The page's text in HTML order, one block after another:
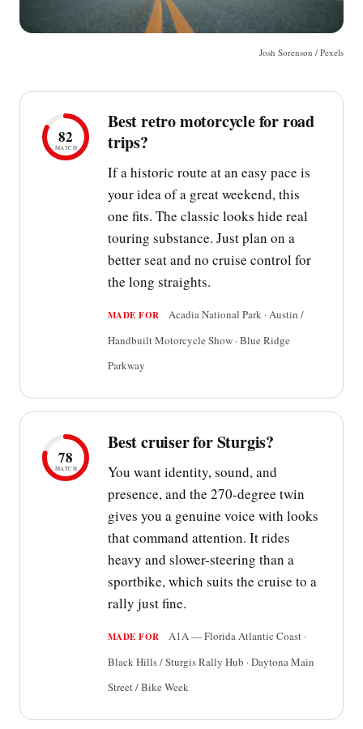
Josh Sorenson / Pexels
82
MATCH
Best retro motorcycle for road
trips?
If a historic route at an easy pace is
your idea of a great weekend, this
one fits. The classic looks hide real
touring substance. Just plan on a
better seat and no cruise control for
the long straights.
MADE FOR
Acadia National Park · Austin /
Handbuilt Motorcycle Show · Blue Ridge
Parkway
78
MATCH
Best cruiser for Sturgis?
You want identity, sound, and
presence, and the 270-degree twin
gives you a genuine voice with looks
that command attention. It rides
heavy and slower-steering than a
sportbike, which suits the cruise to a
rally just fine.
MADE FOR
A1A — Florida Atlantic Coast ·
Black Hills / Sturgis Rally Hub · Daytona Main
Street / Bike Week